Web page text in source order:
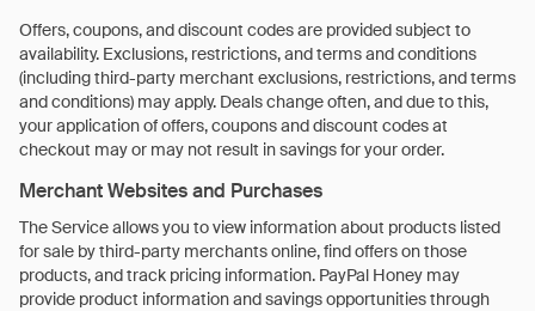
Offers, coupons, and discount codes are provided subject to
availability. Exclusions, restrictions, and terms and conditions
(including third-party merchant exclusions, restrictions, and terms
and conditions) may apply. Deals change often, and due to this,
your application of offers, coupons and discount codes at
checkout may or may not result in savings for your order.
Merchant Websites and Purchases
The Service allows you to view information about products listed
for sale by third-party merchants online, find offers on those
products, and track pricing information. PayPal Honey may
provide product information and savings opportunities through